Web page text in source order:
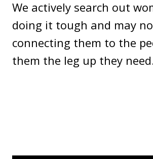
We actively search out
doing it tough and may
connecting them to the
them the leg up they